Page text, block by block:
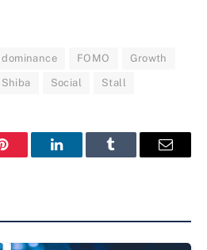
dominance FOMO Growth
Shiba Social Stall
Pinterest LinkedInTumblr Email